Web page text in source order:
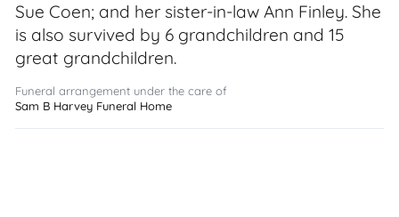
Sue Coen; and her sister-in-law Ann Finley. She
is also survived by 6 grandchildren and 15
great grandchildren.
Funeral arrangement under the care of
Sam B Harvey Funeral Home